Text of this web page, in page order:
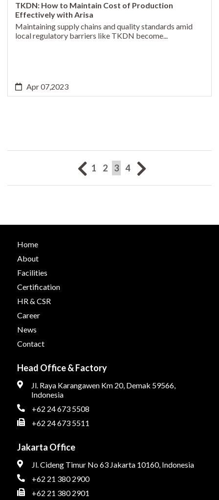
TKDN: How to Maintain Cost of Production
Effectively with Arisa
Maintaining supply chains and quality standards amid
local regulatory barriers like TKDN become...
Apr 07,2023
1 2 3(current)
4
Home
About
Facilities
Certification
HR & CSR
Career
News
Contact
Head Office & Factory
Jl. Raya Karangawen Km 20, Demak 59566,
Indonesia
+62 24 673 5508
+62 24 673 5511
Jakarta Office
Jl. Cideng Timur No 63 Jakarta 10160, Indonesia
+62 21 380 2900
+62 21 380 2901